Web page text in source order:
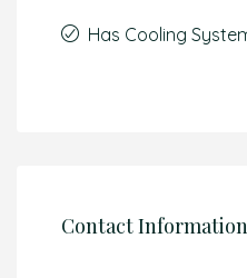
Has Cooling
Contact Information